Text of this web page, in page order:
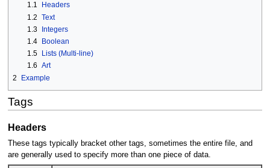
1.1
Headers
1.2 Text
1.3 Integers
1.4
Boolean
1.5
Lists (Multi-line)
1.6 Art
2
Example
Tags
Headers
These tags typically bracket other tags, sometimes the entire file, and
are generally used to specify more than one piece of data.